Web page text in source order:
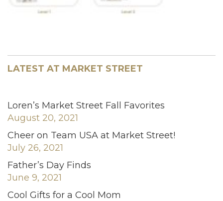
LATEST AT MARKET STREET
Loren’s Market Street Fall Favorites
August 20, 2021
Cheer on Team USA at Market Street!
July 26, 2021
Father’s Day Finds
June 9, 2021
Cool Gifts for a Cool Mom